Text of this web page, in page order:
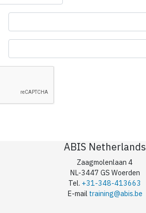
ABIS Netherlands
Zaagmolenlaan 4
NL-3447 GS Woerden
Tel. +31-348-413663
E-mail training@abis.be